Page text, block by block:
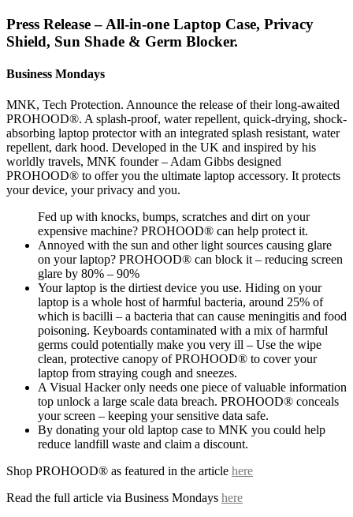
Press Release – All-in-one Laptop Case, Privacy
Shield, Sun Shade & Germ Blocker.
Business Mondays
MNK, Tech Protection. Announce the release of their long-awaited
PROHOOD®. A splash-proof, water repellent, quick-drying, shock-
absorbing laptop protector with an integrated splash resistant, water
repellent, dark hood. Developed in the UK and inspired by his
worldly travels, MNK founder – Adam Gibbs designed
PROHOOD® to offer you the ultimate laptop accessory. It protects
your device, your privacy and you.
Fed up with knocks, bumps, scratches and dirt on your
expensive machine? PROHOOD® can help protect it.
Annoyed with the sun and other light sources causing glare
on your laptop? PROHOOD® can block it – reducing screen
glare by 80% – 90%
Your laptop is the dirtiest device you use. Hiding on your
laptop is a whole host of harmful bacteria, around 25% of
which is bacilli – a bacteria that can cause meningitis and food
poisoning. Keyboards contaminated with a mix of harmful
germs could potentially make you very ill – Use the wipe
clean, protective canopy of PROHOOD® to cover your
laptop from straying cough and sneezes.
A Visual Hacker only needs one piece of valuable information
top unlock a large scale data breach. PROHOOD® conceals
your screen – keeping your sensitive data safe.
By donating your old laptop case to MNK you could help
reduce landfill waste and claim a discount.
Shop PROHOOD® as featured in the article here
Read the full article via Business Mondays here